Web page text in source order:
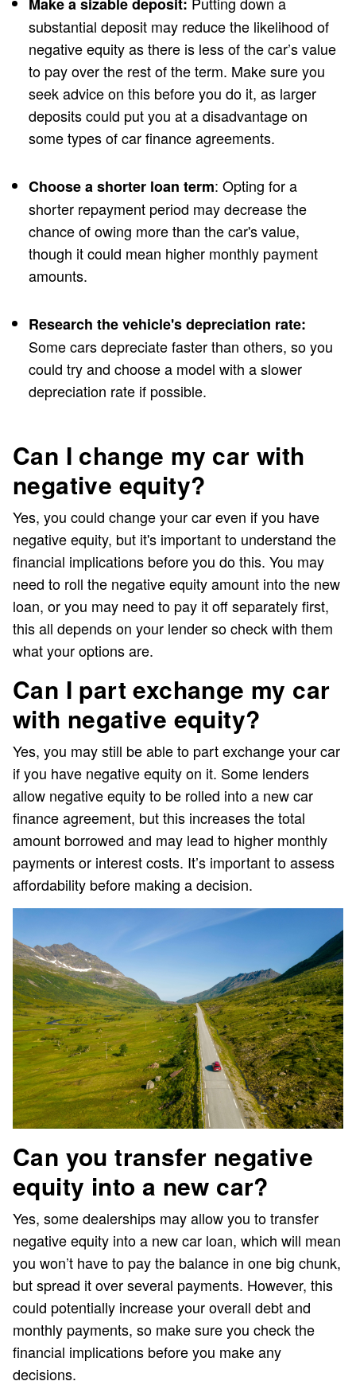
substantial deposit may reduce the likelihood of
negative equity as there is less of the car’s value
to pay over the rest of the term. Make sure you
seek advice on this before you do it, as larger
deposits could put you at a disadvantage on
some types of car finance agreements.
Choose a shorter loan term: Opting for a
shorter repayment period may decrease the
chance of owing more than the car's value,
though it could mean higher monthly payment
amounts.
Research the vehicle's depreciation rate:
Some cars depreciate faster than others, so you
could try and choose a model with a slower
depreciation rate if possible.
Can I change my car with
negative equity?
Yes, you could change your car even if you have
negative equity, but it's important to understand the
financial implications before you do this. You may
need to roll the negative equity amount into the new
loan, or you may need to pay it off separately first,
this all depends on your lender so check with them
what your options are.
Can I part exchange my car
with negative equity?
Yes, you may still be able to part exchange your car
if you have negative equity on it. Some lenders
allow negative equity to be rolled into a new car
finance agreement, but this increases the total
amount borrowed and may lead to higher monthly
payments or interest costs. It’s important to assess
affordability before making a decision.
Can you transfer negative
equity into a new car?
Yes, some dealerships may allow you to transfer
negative equity into a new car loan, which will mean
you won’t have to pay the balance in one big chunk,
but spread it over several payments. However, this
could potentially increase your overall debt and
monthly payments, so make sure you check the
financial implications before you make any
decisions.